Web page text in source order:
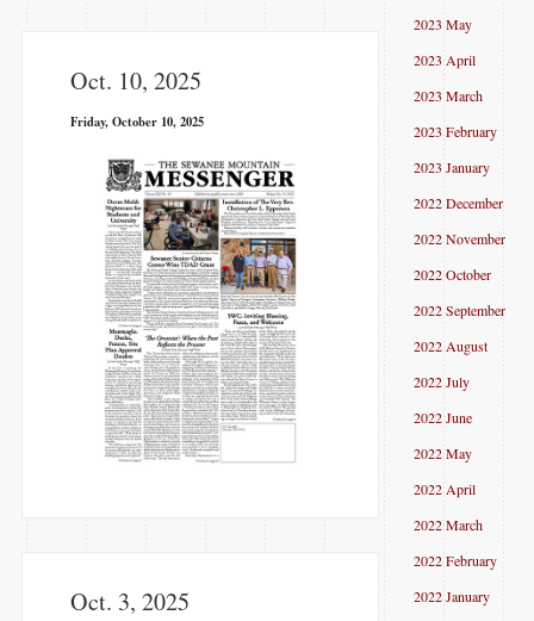
Oct. 10, 2025
Friday, October 10, 2025
Oct. 3, 2025
2023 May
2023 April
2023 March
2023 February
2023 January
2022 December
2022 November
2022 October
2022 September
2022 August
2022 July
2022 June
2022 May
2022 April
2022 March
2022 February
2022 January